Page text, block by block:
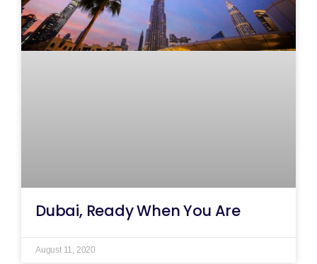
Dubai, Ready When You Are
August 11, 2020